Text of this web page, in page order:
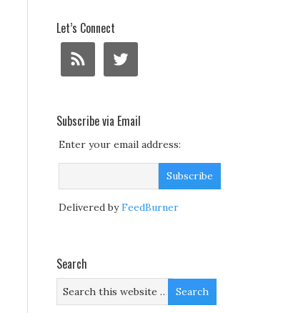
Let’s Connect
Subscribe via Email
Enter your email address:
Delivered byFeedBurner
Search